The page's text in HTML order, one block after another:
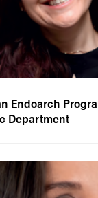
Endoarch
Department